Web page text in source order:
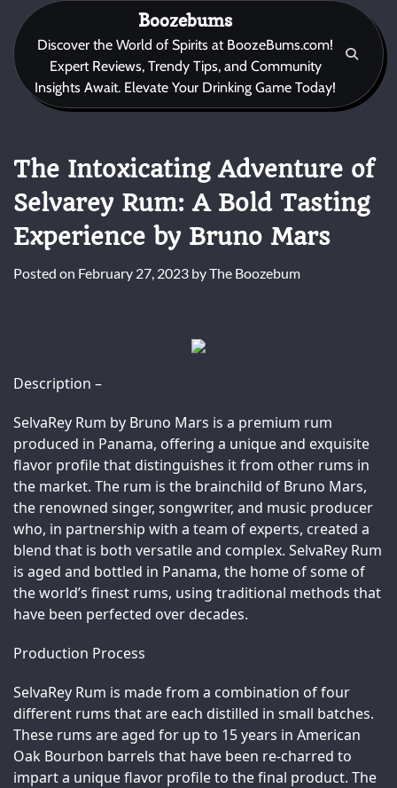
content
Boozebums
Discover the World of Spirits at BoozeBums.com!
Expert Reviews, Trendy Tips, and Community
Insights Await. Elevate Your Drinking Game Today!
The Intoxicating Adventure of
Selvarey Rum: A Bold Tasting
Experience by Bruno Mars
Posted on February 27, 2023 byThe Boozebum
Description –
SelvaRey Rum by Bruno Mars is a premium rum
produced in Panama, offering a unique and exquisite
flavor profile that distinguishes it from other rums in
the market. The rum is the brainchild of Bruno Mars,
the renowned singer, songwriter, and music producer
who, in partnership with a team of experts, created a
blend that is both versatile and complex. SelvaRey Rum
is aged and bottled in Panama, the home of some of
the world’s finest rums, using traditional methods that
have been perfected over decades.
Production Process
SelvaRey Rum is made from a combination of four
different rums that are each distilled in small batches.
These rums are aged for up to 15 years in American
Oak Bourbon barrels that have been re-charred to
impart a unique flavor profile to the final product. The